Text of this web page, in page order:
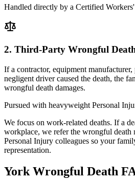
Handled directly by a Certified
2. Third-Party Wrongful
If a contractor, equipment
negligent driver caused the death, the
wrongful death damages.
Pursued with heavyweight Personal
We focus on work-related deaths. If a
workplace, we refer the wrongful death
Personal Injury colleagues so your
representation.
YorkWrongful Death